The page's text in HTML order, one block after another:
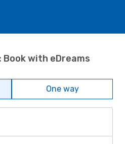
Book with eDreams
One way